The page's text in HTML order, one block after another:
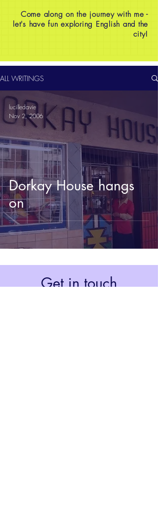
Come along on the journey with me -
let's have fun exploring English and the
city!
ALL WRITINGS
Dorkay House hangs
on
lucilledavie
Nov 2, 2006
Get in touch